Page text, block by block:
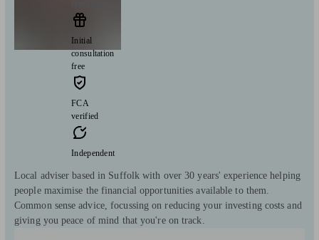
Initial
consultation
free
FCA
verified
Independent
Local adviser based in Suffolk with over 30 years' experience helping
people maximise the financial opportunities available to them.
Common sense advice, focussing on reducing your investing costs and
giving you peace of mind that you're on track.